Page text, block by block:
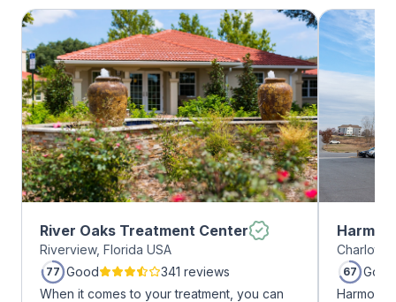
River Oaks Treatment Center
Riverview, Florida USA
77 Good
341 reviews
When it comes to your treatment, you can
Charlotte,
67 Good
Harmony